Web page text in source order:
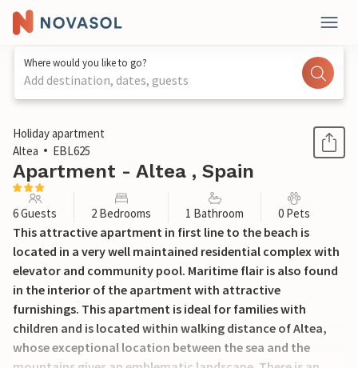
Where would you like to go?
Add destination, dates, guests
1 / 19
Holiday apartment
Altea
EBL625
Apartment - Altea , Spain
6 Guests 2 Bedrooms 1 Bathroom 0 Pets
This attractive apartment in first line to the beach is
located in a very well maintained residential complex with
elevator and community pool. Maritime flair is also found
in the interior of the apartment with attractive
furnishings. This apartment is ideal for families with
children and is located within walking distance of Altea,
whose exceptional location between the sea and the